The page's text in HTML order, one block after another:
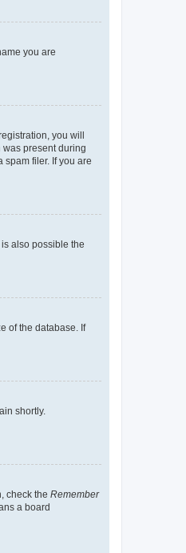
you are
you will
present during
filer. If you are
also possible the
of the database. If
shortly.
check the Remember
a board